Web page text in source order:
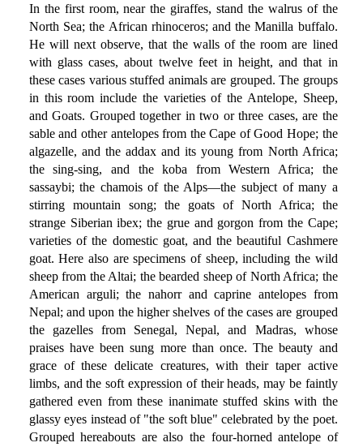
In the first room, near the giraffes, stand the walrus of the
North Sea; the African rhinoceros; and the Manilla buffalo.
He will next observe, that the walls of the room are lined
with glass cases, about twelve feet in height, and that in
these cases various stuffed animals are grouped. The groups
in this room include the varieties of the Antelope, Sheep,
and Goats. Grouped together in two or three cases, are the
sable and other antelopes from the Cape of Good Hope; the
algazelle, and the addax and its young from North Africa;
the sing-sing, and the koba from Western Africa; the
sassaybi; the chamois of the Alps—the subject of many a
stirring mountain song; the goats of North Africa; the
strange Siberian ibex; the grue and gorgon from the Cape;
varieties of the domestic goat, and the beautiful Cashmere
goat. Here also are specimens of sheep, including the wild
sheep from the Altai; the bearded sheep of North Africa; the
American arguli; the nahorr and caprine antelopes from
Nepal; and upon the higher shelves of the cases are grouped
the gazelles from Senegal, Nepal, and Madras, whose
praises have been sung more than once. The beauty and
grace of these delicate creatures, with their taper active
limbs, and the soft expression of their heads, may be faintly
gathered even from these inanimate stuffed skins with the
glassy eyes instead of "the soft blue" celebrated by the poet.
Grouped hereabouts are also the four-horned antelope of